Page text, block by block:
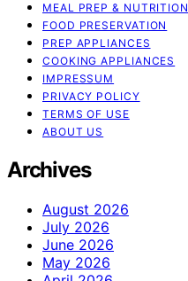
MEAL PREP & NUTRITION
FOOD PRESERVATION
PREP APPLIANCES
COOKING APPLIANCES
IMPRESSUM
PRIVACY POLICY
TERMS OF USE
ABOUT US
Archives
August 2026
July 2026
June 2026
May 2026